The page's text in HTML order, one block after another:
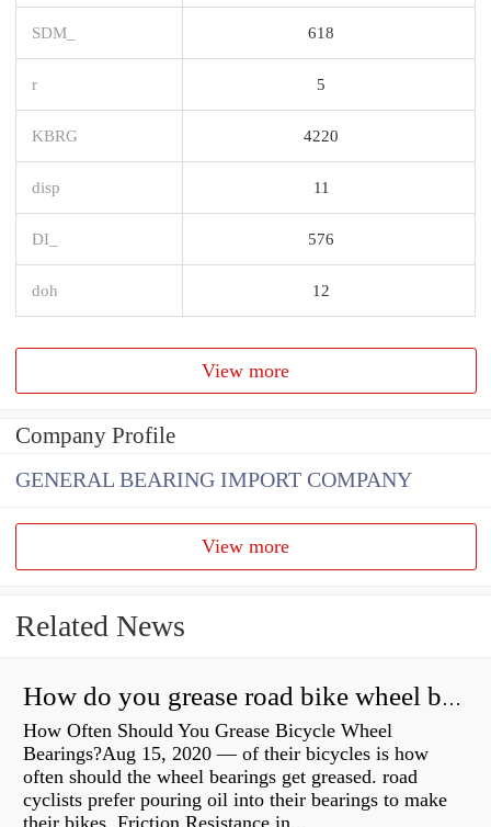
SDM_ 618
r 5
KBRG 4220
disp 11
DI_ 576
doh 12
View more
Company Profile
GENERAL BEARING IMPORT COMPANY
View more
Related News
How do you grease road bike wheel bearings?
How Often Should You Grease Bicycle Wheel
Bearings?Aug 15, 2020 — of their bicycles is how
often should the wheel bearings get greased. road
cyclists prefer pouring oil into their bearings to make